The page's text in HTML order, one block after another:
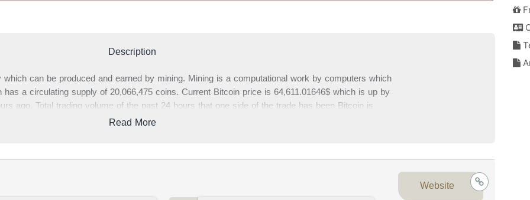
Description
can be produced and earned by mining. Mining is a computational work by computers which
a circulating supply of 20,066,475 coins. Current Bitcoin price is 64,611.01646$ which is up by
ago. Total trading volume of the past 24 hours that one side of the trade has been Bitcoin is
Bitcoin market cap(the value of all circulating Bitcoins) is 1,296,515,346,521$ which is 58.88% of
Read More
Website